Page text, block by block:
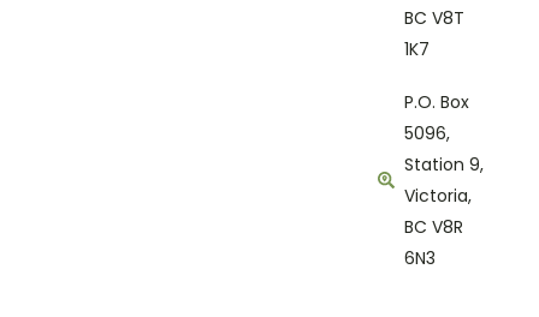
BC V8T
1K7
P.O. Box
5096,
Station 9,
Victoria,
BC V8R
6N3